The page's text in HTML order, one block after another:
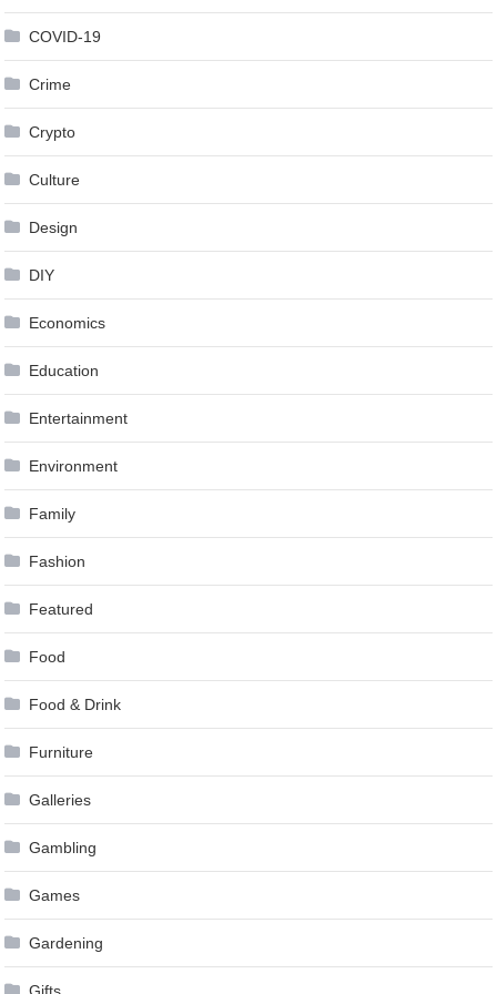
COVID-19
Crime
Crypto
Culture
Design
DIY
Economics
Education
Entertainment
Environment
Family
Fashion
Featured
Food
Food & Drink
Furniture
Galleries
Gambling
Games
Gardening